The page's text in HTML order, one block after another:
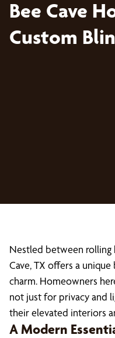
Bee Cave
Custom
Nestled between rolling
Cave, TX offers a
charm. Homeowners
not just for privacy and
their elevated interiors
A Modern